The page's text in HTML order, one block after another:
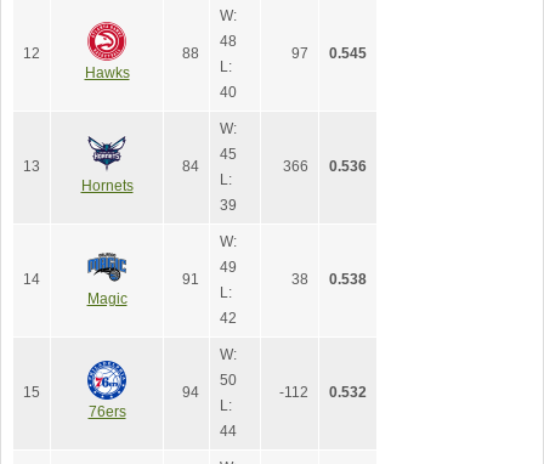
12
Hawks
88
W:
48
L:
40
97 0.545
13
Hornets
84
W:
45
L:
39
366 0.536
14
Magic
91
W:
49
L:
42
38 0.538
15
76ers
94
W:
50
L:
44
-112 0.532